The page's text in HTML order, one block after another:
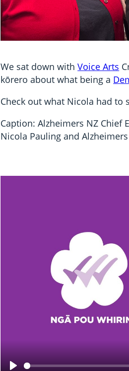
We sat down withVoice Arts
kōrero about what being a
Check out what Nicola had to
Caption: Alzheimers NZ Chief
Nicola Pauling and